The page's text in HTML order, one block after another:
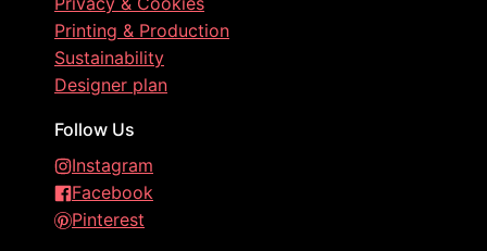
Printing & Production
Sustainability
Designer plan
Follow Us
Instagram
Facebook
Pinterest